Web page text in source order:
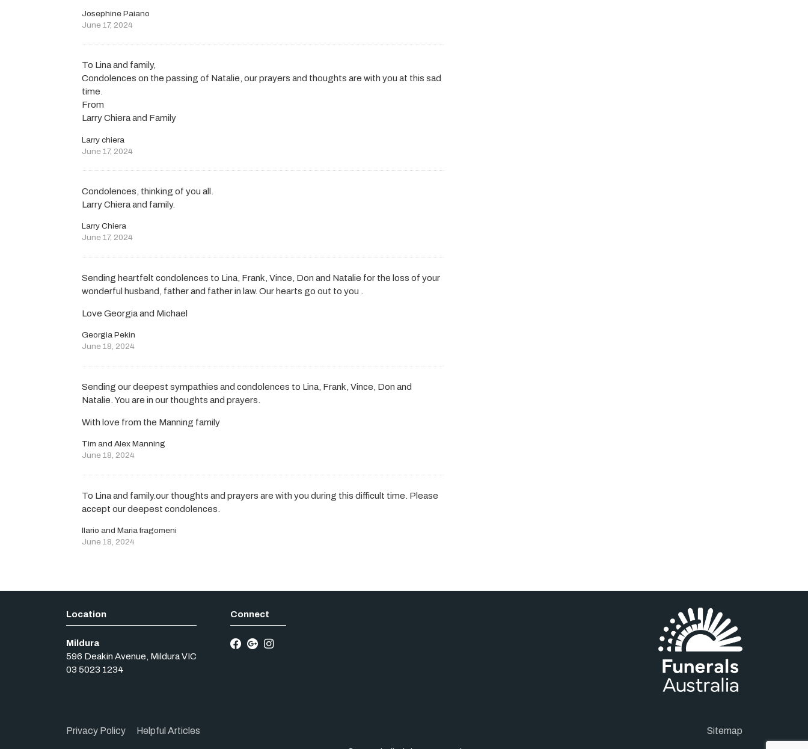
Josephine Paiano
June 17, 2024
To Lina and family,
Condolences on the passing of Natalie, our prayers and thoughts are with you at this sad
time.
From
Larry Chiera and Family
Larry chiera
June 17, 2024
Condolences, thinking of you all.
Larry Chiera and family.
Larry Chiera
June 17, 2024
Sending heartfelt condolences to Lina, Frank, Vince, Don and Natalie for the loss of your
wonderful husband, father and father in law. Our hearts go out to you .
Love Georgia and Michael
Georgia Pekin
June 18, 2024
Sending our deepest sympathies and condolences to Lina, Frank, Vince, Don and
Natalie. You are in our thoughts and prayers.
With love from the Manning family
Tim and Alex Manning
June 18, 2024
To Lina and family.our thoughts and prayers are with you during this difficult time. Please
accept our deepest condolences.
Ilario and Maria fragomeni
June 18, 2024
Mildura
596 Deakin Avenue, Mildura VIC
03 5023 1234
Privacy Policy Helpful Articles Sitemap